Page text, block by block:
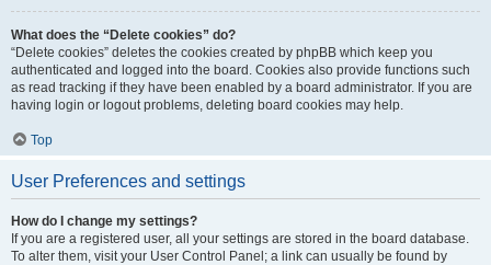
What does the “Delete cookies” do?
“Delete cookies” deletes the cookies created by phpBB which keep you
authenticated and logged into the board. Cookies also provide functions such
as read tracking if they have been enabled by a board administrator. If you are
having login or logout problems, deleting board cookies may help.
Top
User Preferences and settings
How do I change my settings?
If you are a registered user, all your settings are stored in the board database.
To alter them, visit your User Control Panel; a link can usually be found by